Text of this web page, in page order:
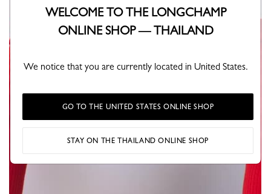
WELCOME TO THE LONGCHAMP
ONLINE SHOP — THAILAND
We notice that you are currently located in United States.
GO TO THE UNITED STATES ONLINE SHOP
STAY ON THE THAILAND ONLINE SHOP